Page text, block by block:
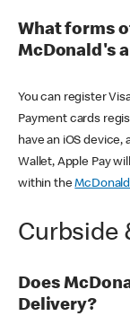
What forms
McDonald's
You can register
Payment cards
have an iOS
Wallet, Apple Pay
within the
Curbside
Does
Delivery?